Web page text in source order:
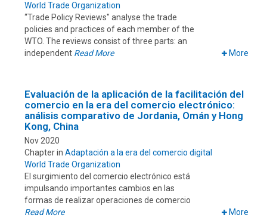
World Trade Organization
“Trade Policy Reviews" analyse the trade
policies and practices of each member of the
WTO. The reviews consist of three parts: an
independent Read More More
Evaluación de la aplicación de la facilitación del
comercio en la era del comercio electrónico:
análisis comparativo de Jordania, Omán y Hong
Kong, China
Nov 2020
Chapter in Adaptación a la era del comercio digital
World Trade Organization
El surgimiento del comercio electrónico está
impulsando importantes cambios en las
formas de realizar operaciones de comercio
Read More
More